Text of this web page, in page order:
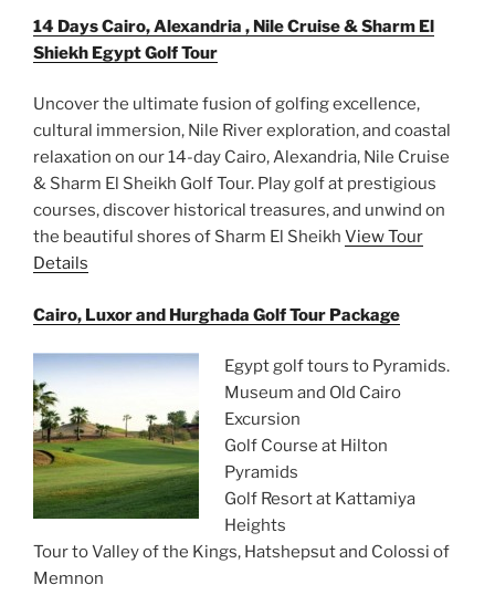
14 Days Cairo, Alexandria , Nile Cruise & Sharm El
Shiekh Egypt Golf Tour
Uncover the ultimate fusion of golfing excellence,
cultural immersion, Nile River exploration, and coastal
relaxation on our 14-day Cairo, Alexandria, Nile Cruise
& Sharm El Sheikh Golf Tour. Play golf at prestigious
courses, discover historical treasures, and unwind on
the beautiful shores of Sharm El Sheikh View Tour
Details
Cairo, Luxor and Hurghada Golf Tour Package
Egypt golf tours to Pyramids.
Museum and Old Cairo
Excursion
Golf Course at Hilton
Pyramids
Golf Resort at Kattamiya
Heights
Tour to Valley of the Kings, Hatshepsut and Colossi of
Memnon